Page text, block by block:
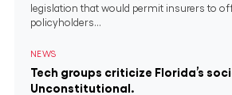
legislation that would permit insurers to
policyholders...
NEWS
Tech groups criticize Florida’s
Unconstitutional.